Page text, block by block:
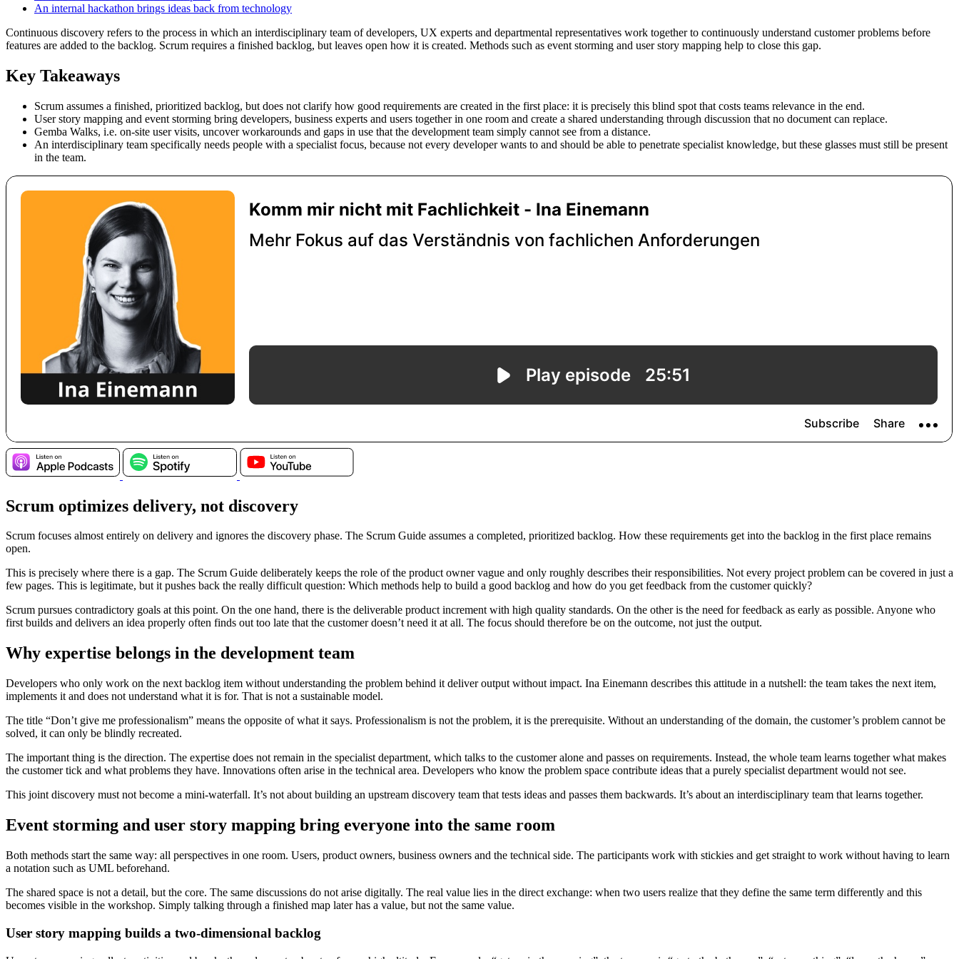
An internal hackathon brings ideas back from technology
Continuous discovery refers to the process in which an interdisciplinary team of developers, UX experts and departmental representatives work together to continuously understand customer problems before
features are added to the backlog. Scrum requires a finished backlog, but leaves open how it is created. Methods such as event storming and user story mapping help to close this gap.
Key Takeaways
Scrum assumes a finished, prioritized backlog, but does not clarify how good requirements are created in the first place: it is precisely this blind spot that costs teams relevance in the end.
User story mapping and event storming bring developers, business experts and users together in one room and create a shared understanding through discussion that no document can replace.
Gemba Walks, i.e. on-site user visits, uncover workarounds and gaps in use that the development team simply cannot see from a distance.
An interdisciplinary team specifically needs people with a specialist focus, because not every developer wants to and should be able to penetrate specialist knowledge, but these glasses must still be present
in the team.
Scrum optimizes delivery, not discovery
Scrum focuses almost entirely on delivery and ignores the discovery phase. The Scrum Guide assumes a completed, prioritized backlog. How these requirements get into the backlog in the first place remains
open.
This is precisely where there is a gap. The Scrum Guide deliberately keeps the role of the product owner vague and only roughly describes their responsibilities. Not every project problem can be covered in just a
few pages. This is legitimate, but it pushes back the really difficult question: Which methods help to build a good backlog and how do you get feedback from the customer quickly?
Scrum pursues contradictory goals at this point. On the one hand, there is the deliverable product increment with high quality standards. On the other is the need for feedback as early as possible. Anyone who
first builds and delivers an idea properly often finds out too late that the customer doesn’t need it at all. The focus should therefore be on the outcome, not just the output.
Why expertise belongs in the development team
Developers who only work on the next backlog item without understanding the problem behind it deliver output without impact. Ina Einemann describes this attitude in a nutshell: the team takes the next item,
implements it and does not understand what it is for. That is not a sustainable model.
The title “Don’t give me professionalism” means the opposite of what it says. Professionalism is not the problem, it is the prerequisite. Without an understanding of the domain, the customer’s problem cannot be
solved, it can only be blindly recreated.
The important thing is the direction. The expertise does not remain in the specialist department, which talks to the customer alone and passes on requirements. Instead, the whole team learns together what makes
the customer tick and what problems they have. Innovations often arise in the technical area. Developers who know the problem space contribute ideas that a purely specialist department would not see.
This joint discovery must not become a mini-waterfall. It’s not about building an upstream discovery team that tests ideas and passes them backwards. It’s about an interdisciplinary team that learns together.
Event storming and user story mapping bring everyone into the same room
Both methods start the same way: all perspectives in one room. Users, product owners, business owners and the technical side. The participants work with stickies and get straight to work without having to learn
a notation such as UML beforehand.
The shared space is not a detail, but the core. The same discussions do not arise digitally. The real value lies in the direct exchange: when two users realize that they define the same term differently and this
becomes visible in the workshop. Simply talking through a finished map later has a value, but not the same value.
User story mapping builds a two-dimensional backlog